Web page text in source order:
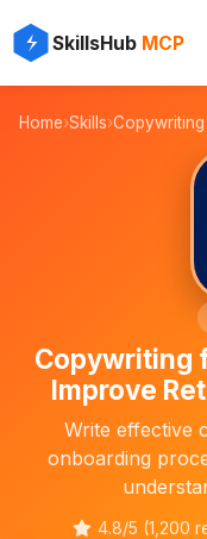
SkillsHub MCP
⚡
Home›Skills›
Copywriting
Improve
Write effective
onboarding
4.8/5 (1,200